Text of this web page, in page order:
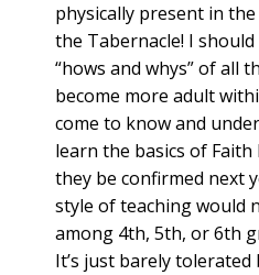
physically present in
the Tabernacle! I
“hows and whys” of all
become more adult
come to know and
learn the basics of Faith
they be confirmed next
style of teaching would
among 4th, 5th, or 6th
It’s just barely